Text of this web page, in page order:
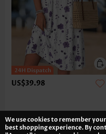
US$39.98
We use cookies to remember
best shopping experience. By